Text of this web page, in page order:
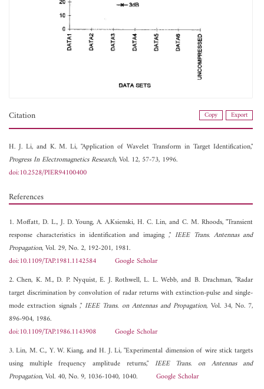
Citation Copy Export
H. J. Li, and K. M. Li, "Application of Wavelet Transform in Target Identification,"
Progress In Electromagnetics Research, Vol. 12, 57-73, 1996.
doi:10.2528/PIER94100400
References
1. Moffatt, D. L., J. D. Young, A. A.Ksienski, H. C. Lin, and C. M. Rhoods, "Transient
response characteristics in identification and imaging ," IEEE Trans. Antennas and
Propagation, Vol. 29, No. 2, 192-201, 1981.
doi:10.1109/TAP.1981.1142584
Google Scholar
2. Chen, K. M., D. P. Nyquist, E. J. Rothwell, L. L. Webb, and B. Drachman, "Radar
target discrimination by convolution of radar returns with extinction-pulse and single-
mode extraction signals ,"IEEE Trans. on Antennas and Propagation, Vol. 34, No. 7,
896-904, 1986.
doi:10.1109/TAP.1986.1143908
Google Scholar
3. Lin, M. C., Y. W. Kiang, and H. J. Li, "Experimental dimension of wire stick targets
using multiple frequency amplitude returns," IEEE Trans. on Antennas and
Propagation, Vol. 40, No. 9, 1036-1040, 1040. Google Scholar